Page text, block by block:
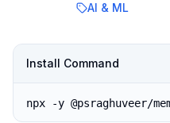
AI & ML
Install Command
npx -y @psraghuveer/